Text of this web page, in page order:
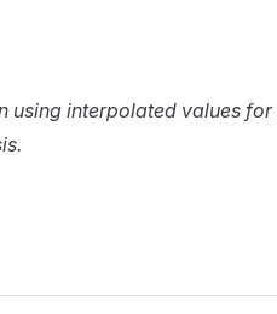
using interpolated values